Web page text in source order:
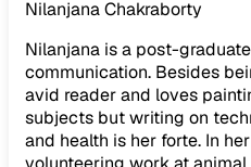
Nilanjana Chakraborty
Nilanjana is a post-
communication. Besides
avid reader and loves
subjects but writing on
and health is her forte. In